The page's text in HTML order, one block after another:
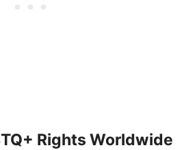
Rights Worldwide